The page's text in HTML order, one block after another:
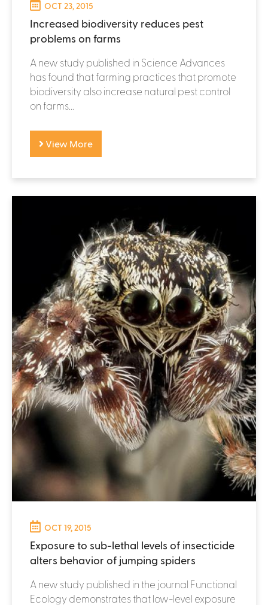
OCT 23, 2015
Increased biodiversity reduces pest
problems on farms
A new study published in Science Advances
has found that farming practices that promote
biodiversity also increase natural pest control
on farms...
View More
OCT 19, 2015
Exposure to sub-lethal levels of insecticide
alters behavior of jumping spiders
A new study published in the journal Functional
Ecology demonstrates that low-level exposure